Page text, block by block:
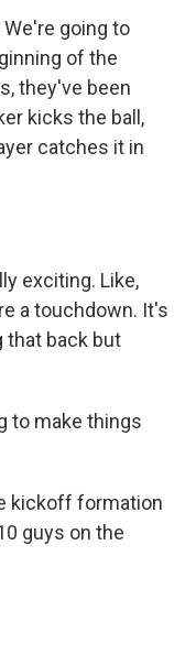
going to
of the
they've been
kicks the ball,
catches it in
exciting. Like,
a touchdown. It's
that back but
to make things
kickoff formation
guys on the